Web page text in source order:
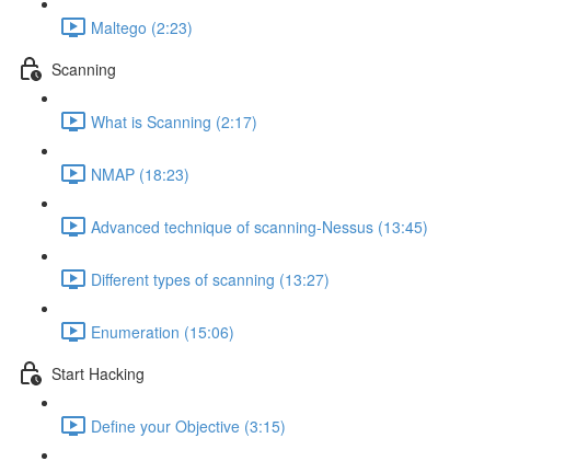
Maltego (2:23)
Scanning
What is Scanning (2:17)
NMAP (18:23)
Advanced technique of scanning-Nessus (13:45)
Different types of scanning (13:27)
Enumeration (15:06)
Start Hacking
Define your Objective (3:15)